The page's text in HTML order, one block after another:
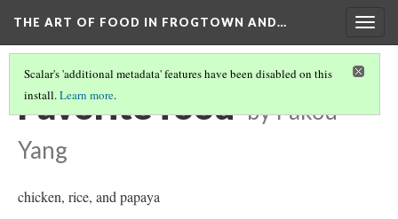
THE ART OF FOOD IN FROGTOWN AND…
Scalar's 'additional metadata' features have been disabled on this
install.Learn more.
Favorite food by Pakou
Yang
chicken, rice, and papaya